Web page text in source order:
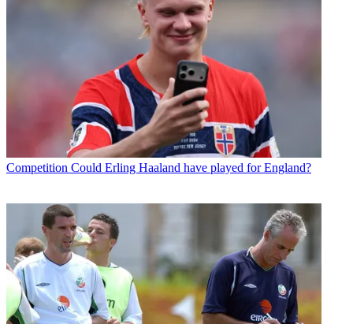
Competition Could Erling Haaland have played for England?